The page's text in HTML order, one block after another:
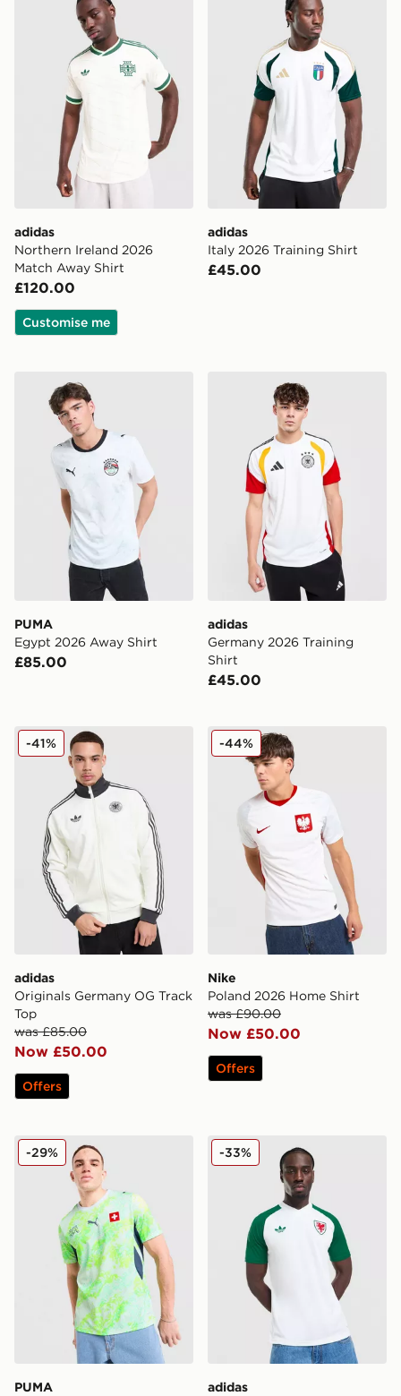
adidas
Northern Ireland 2026
Match Away Shirt
£120.00
Customise me
adidas
Italy 2026 Training Shirt
£45.00
PUMA Egypt 2026 Away Shirt
PUMA
Egypt 2026 Away Shirt
£85.00
adidas Germany 2026
adidas
Germany 2026 Training
Shirt
£45.00
adidas Originals Germany OG Track Top
adidas
Originals Germany OG Track
Top
was £85.00
Now £50.00
-41%
Offers
Nike Poland 2026 Home
Nike
Poland 2026 Home Shirt
was £90.00
Now £50.00
-44%
Offers
PUMA Switzerland 2026 Away Shirt
PUMA
-29% adidas Originals Wales
adidas
-33%